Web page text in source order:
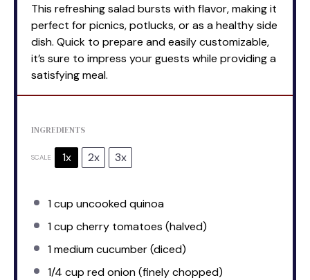
This refreshing salad bursts with flavor, making it
perfect for picnics, potlucks, or as a healthy side
dish. Quick to prepare and easily customizable,
it’s sure to impress your guests while providing a
satisfying meal.
INGREDIENTS
SCALE 1x 2x 3x
1 cup uncooked quinoa
1 cup cherry tomatoes (halved)
1medium cucumber (diced)
1/4 cup red onion (finely chopped)